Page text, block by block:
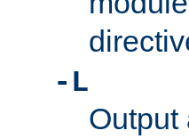
-L
Output